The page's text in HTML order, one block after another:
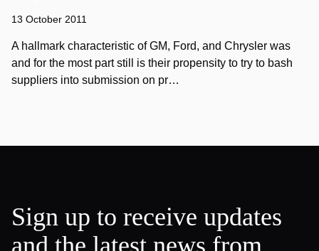
13 October 2011
A hallmark characteristic of GM, Ford, and Chrysler was
and for the most part still is their propensity to try to bash
suppliers into submission on pr…
Sign up to receive updates
and the latest news from